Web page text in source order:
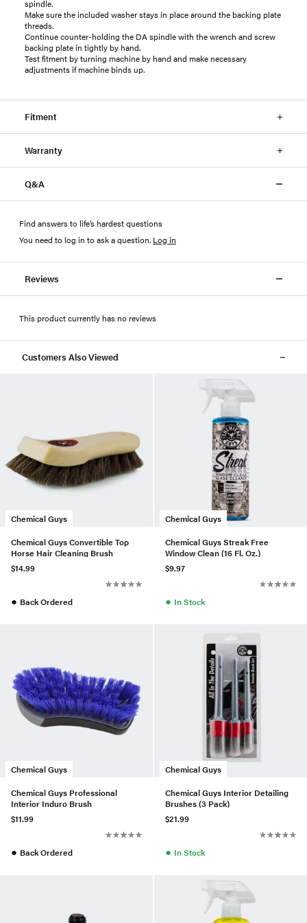
spindle.
Make sure the included washer stays in place around the backing plate
threads.
Continue counter-holding the DA spindle with the wrench and screw
backing plate in tightly by hand.
Test fitment by turning machine by hand and make necessary
adjustments if machine binds up.
Fitment
Warranty
Q&A
Find answers to life’s hardest questions
You need to log in to ask a question. Log in
Reviews
This product currently has no reviews
Customers Also Viewed
Chemical Guys
Chemical Guys Convertible Top
Horse Hair Cleaning Brush
$14.99
● Back Ordered
Chemical Guys
Chemical Guys Streak Free
Window Clean (16 Fl. Oz.)
$9.97
● In Stock
Chemical Guys
Chemical Guys Professional
Interior Induro Brush
$11.99
● Back Ordered
Chemical Guys
Chemical Guys Interior Detailing
Brushes (3 Pack)
$21.99
● In Stock